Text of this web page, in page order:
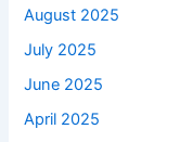
August 2025
July 2025
June 2025
April 2025